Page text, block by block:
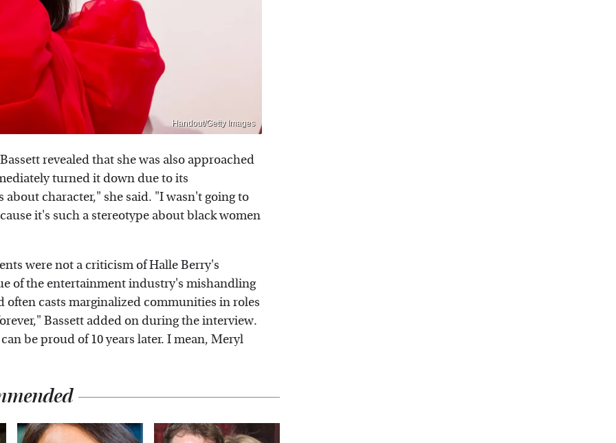
Handout/Getty Images
revealed that she was also approached
turned it down due to its
character," she said. "I wasn't going to
it's such a stereotype about black women
were not a criticism of Halle Berry's
of the entertainment industry's mishandling
often casts marginalized communities in roles
Bassett added on during the interview.
be proud of 10 years later. I mean, Meryl